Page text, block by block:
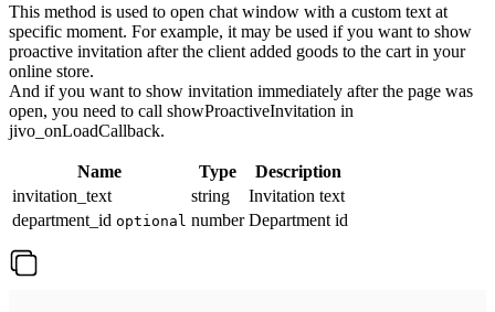
This method is used to open chat window with a custom text at
specific moment. For example, it may be used if you want to show
proactive invitation after the client added goods to the cart in your
online store.
And if you want to show invitation immediately after the page was
open, you need to call showProactiveInvitation in
jivo_onLoadCallback.
Name Type
Description
invitation_text
string
Invitation text
department_id optional number Department id